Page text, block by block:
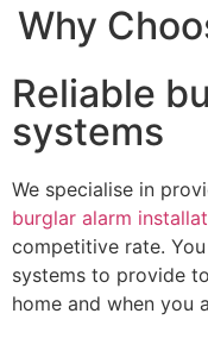
Why
Reliable
systems
We specialise in
burglar alarm
competitive rate.
systems to provide
home and when you